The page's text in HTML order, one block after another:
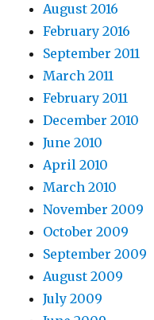
August 2016
February 2016
September 2011
March 2011
February 2011
December 2010
June 2010
April 2010
March 2010
November 2009
October 2009
September 2009
August 2009
July 2009